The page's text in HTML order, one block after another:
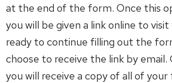
at the end of the form. Once this
you will be given a link online to
ready to continue filling out the
choose to receive the link by
you will receive a copy of all of